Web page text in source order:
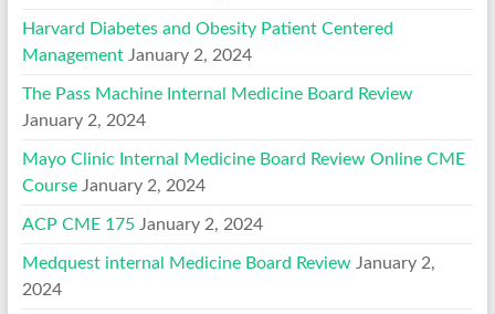
Harvard Diabetes and Obesity Patient Centered
Management January 2, 2024
The Pass Machine Internal Medicine Board Review
January 2, 2024
Mayo Clinic Internal Medicine Board Review Online CME
Course January 2, 2024
ACP CME 175 January 2, 2024
Medquest internal Medicine Board Review January 2,
2024